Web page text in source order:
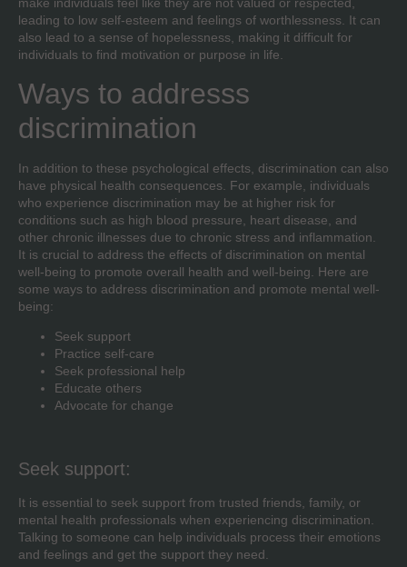
leading to low self-esteem and feelings of worthlessness. It can
also lead to a sense of hopelessness, making it difficult for
individuals to find motivation or purpose in life.
Ways to addresss
discrimination
In addition to these psychological effects, discrimination can also
have physical health consequences. For example, individuals
who experience discrimination may be at higher risk for
conditions such as high blood pressure, heart disease, and
other chronic illnesses due to chronic stress and inflammation.
It is crucial to address the effects of discrimination on mental
well-being to promote overall health and well-being. Here are
some ways to address discrimination and promote mental well-
being:
Seek support
Practice self-care
Seek professional help
Educate others
Advocate for change
Seek support:
It is essential to seek support from trusted friends, family, or
mental health professionals when experiencing discrimination.
Talking to someone can help individuals process their emotions
and feelings and get the support they need.